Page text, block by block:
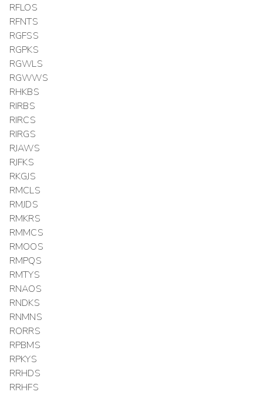
RFLOS
RFNTS
RGFSS
RGPKS
RGWLS
RGWWS
RHKBS
RIRBS
RIRCS
RIRGS
RJAWS
RJFKS
RKGJS
RMCLS
RMJDS
RMKRS
RMMCS
RMOOS
RMPQS
RMTYS
RNAOS
RNDKS
RNMNS
RORRS
RPBMS
RPKYS
RRHDS
RRHFS